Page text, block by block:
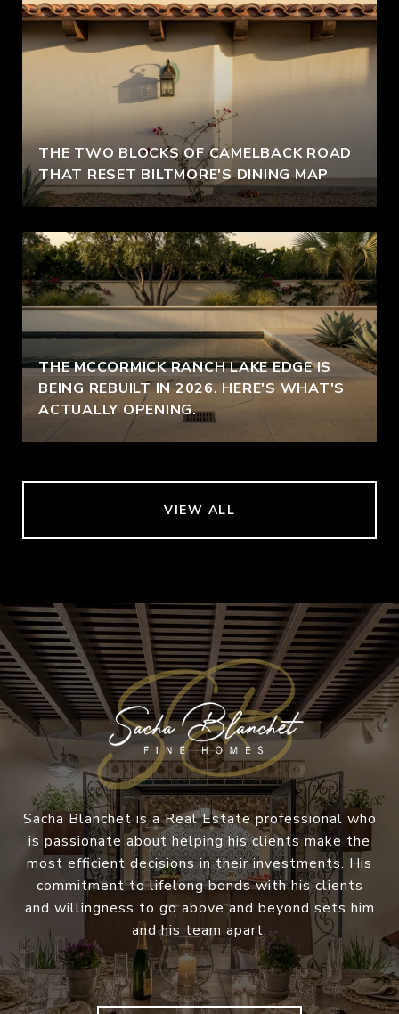
THE TWO BLOCKS OF CAMELBACK ROAD
THAT RESET BILTMORE'S DINING MAP
THE MCCORMICK RANCH LAKE EDGE IS
BEING REBUILT IN 2026. HERE'S WHAT'S
ACTUALLY OPENING.
VIEW ALL
Sacha Blanchet is a Real Estate professional who
is passionate about helping his clients make the
most efficient decisions in their investments. His
commitment to lifelong bonds with his clients
and willingness to go above and beyond sets him
and his team apart.